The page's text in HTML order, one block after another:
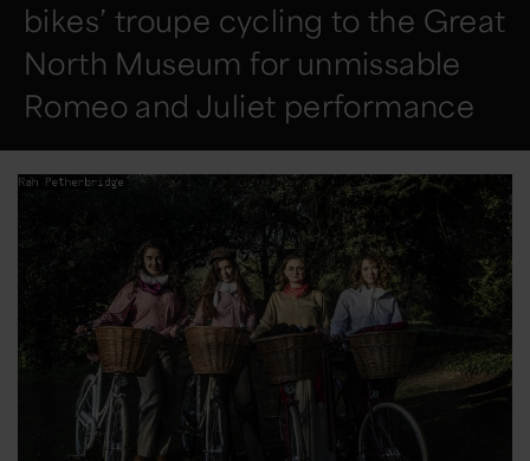
bikes’ troupe cycling to the Great
North Museum for unmissable
Romeo and Juliet performance